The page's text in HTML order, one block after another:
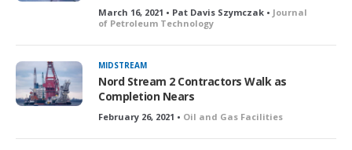
March 16, 2021 • Pat Davis Szymczak • Journal
of Petroleum Technology
MIDSTREAM
Nord Stream 2 Contractors Walk as
Completion Nears
February 26, 2021 • Oil and Gas Facilities